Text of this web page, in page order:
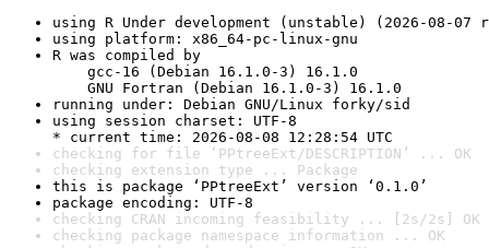
using R Under development (unstable) (2026-08-07
using platform: x86_64-pc-linux-gnu
R was compiled by
gcc-16 (Debian 16.1.0-3) 16.1.0
GNU Fortran (Debian 16.1.0-3) 16.1.0
running under: Debian GNU/Linux forky/sid
using session charset: UTF-8
* current time: 2026-08-08 12:28:54 UTC
checking for file ‘PPtreeExt/DESCRIPTION’ ... OK
checking extension type ... Package
this is package ‘PPtreeExt’ version ‘0.1.0’
package encoding: UTF-8
checking CRAN incoming feasibility ... [2s/2s] OK
checking package namespace information ... OK